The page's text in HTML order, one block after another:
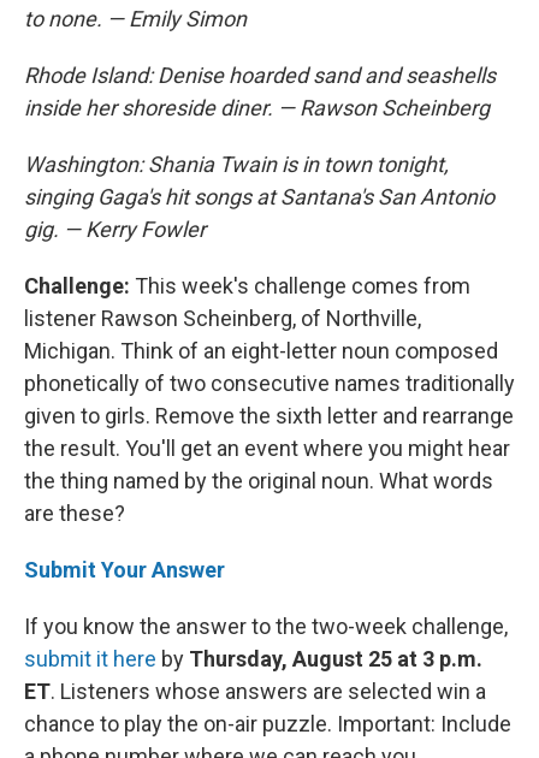
to none. — Emily Simon
Rhode Island: Denise hoarded sand and seashells
inside her shoreside diner. — Rawson Scheinberg
Washington: Shania Twain is in town tonight,
singing Gaga's hit songs at Santana's San Antonio
gig. — Kerry Fowler
Challenge: This week's challenge comes from
listener Rawson Scheinberg, of Northville,
Michigan. Think of an eight-letter noun composed
phonetically of two consecutive names traditionally
given to girls. Remove the sixth letter and rearrange
the result. You'll get an event where you might hear
the thing named by the original noun. What words
are these?
Submit Your Answer
If you know the answer to the two-week challenge,
submit it here by Thursday, August 25 at 3 p.m.
ET. Listeners whose answers are selected win a
chance to play the on-air puzzle. Important: Include